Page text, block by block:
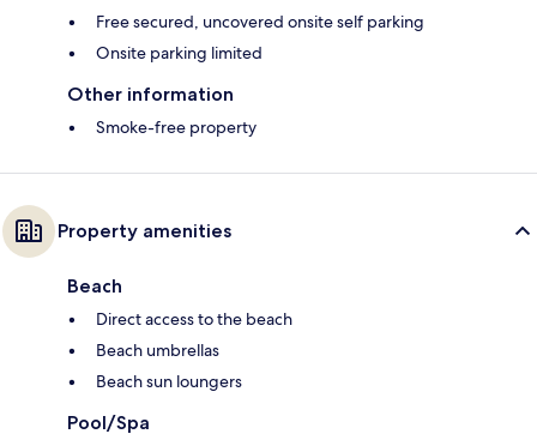
Free secured, uncovered onsite self parking
Onsite parking limited
Other information
Smoke-free property
Property amenities
Beach
Direct access to the beach
Beach umbrellas
Beach sun loungers
Pool/Spa